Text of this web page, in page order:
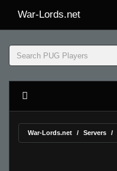
War-Lords.net
War-Lords.net Servers